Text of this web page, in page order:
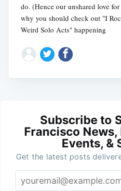
do. (Hence our unshared love
why you should check out "I
Weird Solo Acts" happening
Subscribe to
Francisco
Events, &
Get the latest posts